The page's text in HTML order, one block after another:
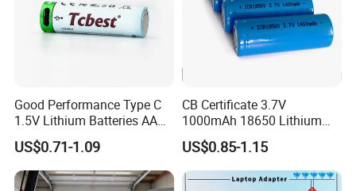
Good Performance Type C
1.5V Lithium Batteries AA
AAA Super Charge
2200mwh USB
Rechargeable
Battery+Charger with Fast
US$0.71-1.09
CB Certificate 3.7V
1000mAh 18650 Lithium
Ion/LiFePO4 Solar Battery
for Electric Bike/Drone
(18500, 14500, 14430,
21700, 26650)
US$0.85-1.15